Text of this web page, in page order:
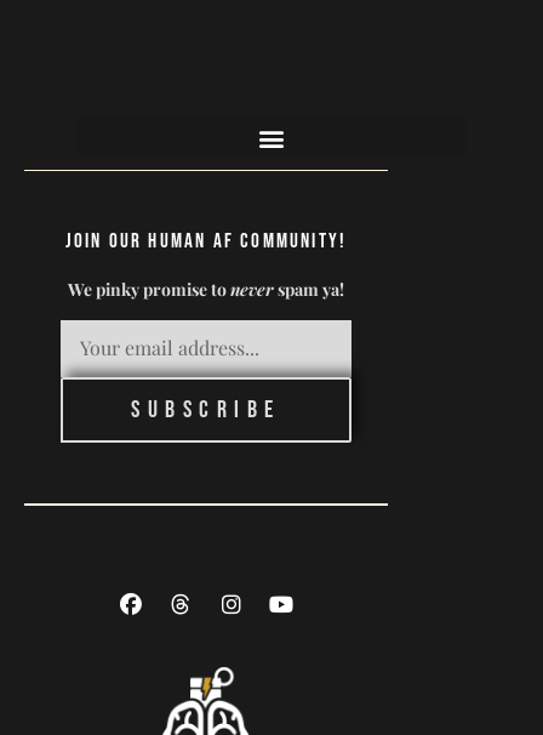
Join our Human AF Community!
We pinky promise toneverspam ya!
Subscribe